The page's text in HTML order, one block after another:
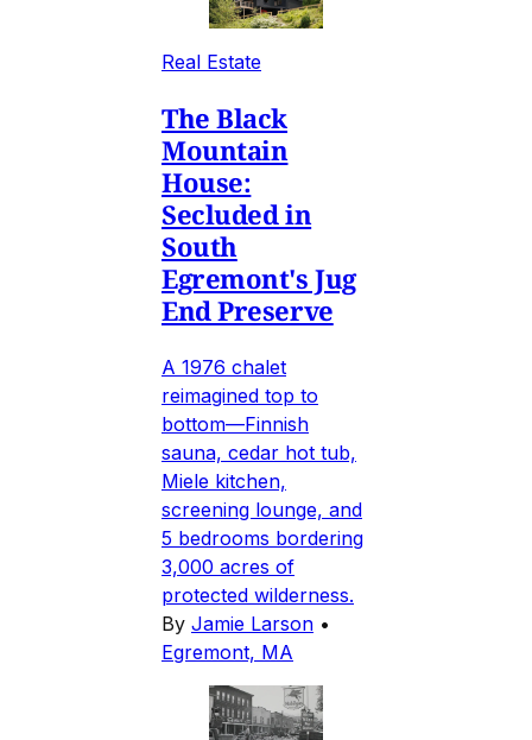
Real Estate
The Black
Mountain
House:
Secluded in
South
Egremont's Jug
End Preserve
A 1976 chalet
reimagined top to
bottom—Finnish
sauna, cedar hot tub,
Miele kitchen,
screening lounge, and
5 bedrooms bordering
3,000 acres of
protected wilderness.
By Jamie Larson •
Egremont, MA